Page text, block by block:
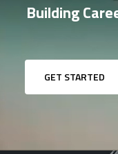
Building
GET STARTED